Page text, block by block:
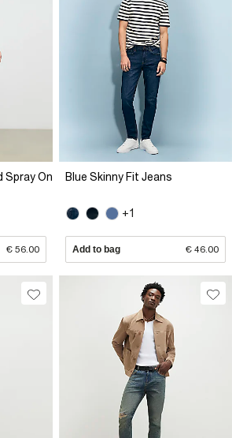
Spray On
€ 56.00
Blue Skinny Fit Jeans
+1
Add to bag € 46.00